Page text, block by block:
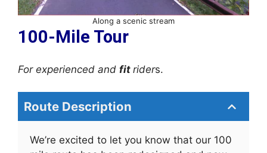
Along a scenic stream
100-Mile Tour
For experienced and fit riders.
Route Description
We’re excited to let you know that our 100